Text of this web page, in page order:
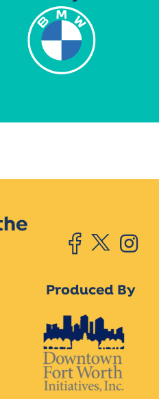
Produced By